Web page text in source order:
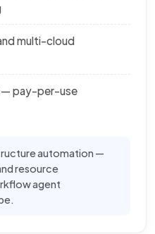
multi-cloud
— pay-per-use
automation —
resource
agent